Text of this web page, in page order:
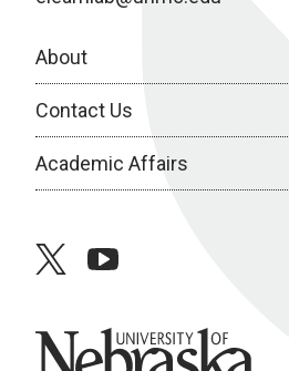
About
Contact Us
Academic Affairs
twitteryoutube
University of Nebraska